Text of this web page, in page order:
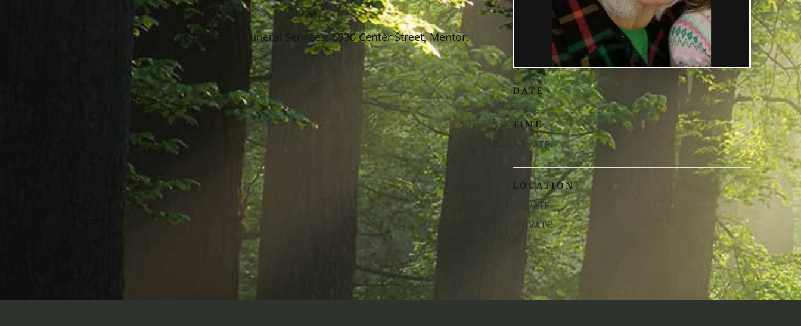
Cemetery in Chardon Twp.
Arrangements were entrusted to Jeff Monreal Funeral Services, 6330 Center Street, Mentor.
DATE
TIME
PRIVATE
LOCATION
PRIVATE
PRIVATE